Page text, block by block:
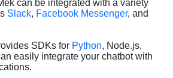
can be integrated with a variety
Slack, Facebook Messenger, and
SDKs for Python, Node.js,
easily integrate your chatbot with